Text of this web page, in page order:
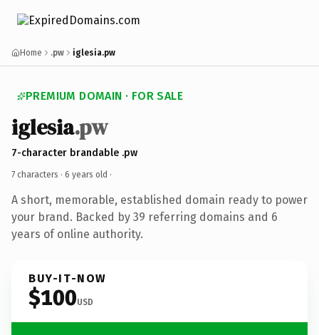
Home .pw iglesia.pw
PREMIUM DOMAIN · FOR SALE
iglesia.pw
7-character brandable .pw
7 characters · 6 years old ·
A short, memorable, established domain ready to power
your brand. Backed by 39 referring domains and 6
years of online authority.
BUY-IT-NOW
$100USD